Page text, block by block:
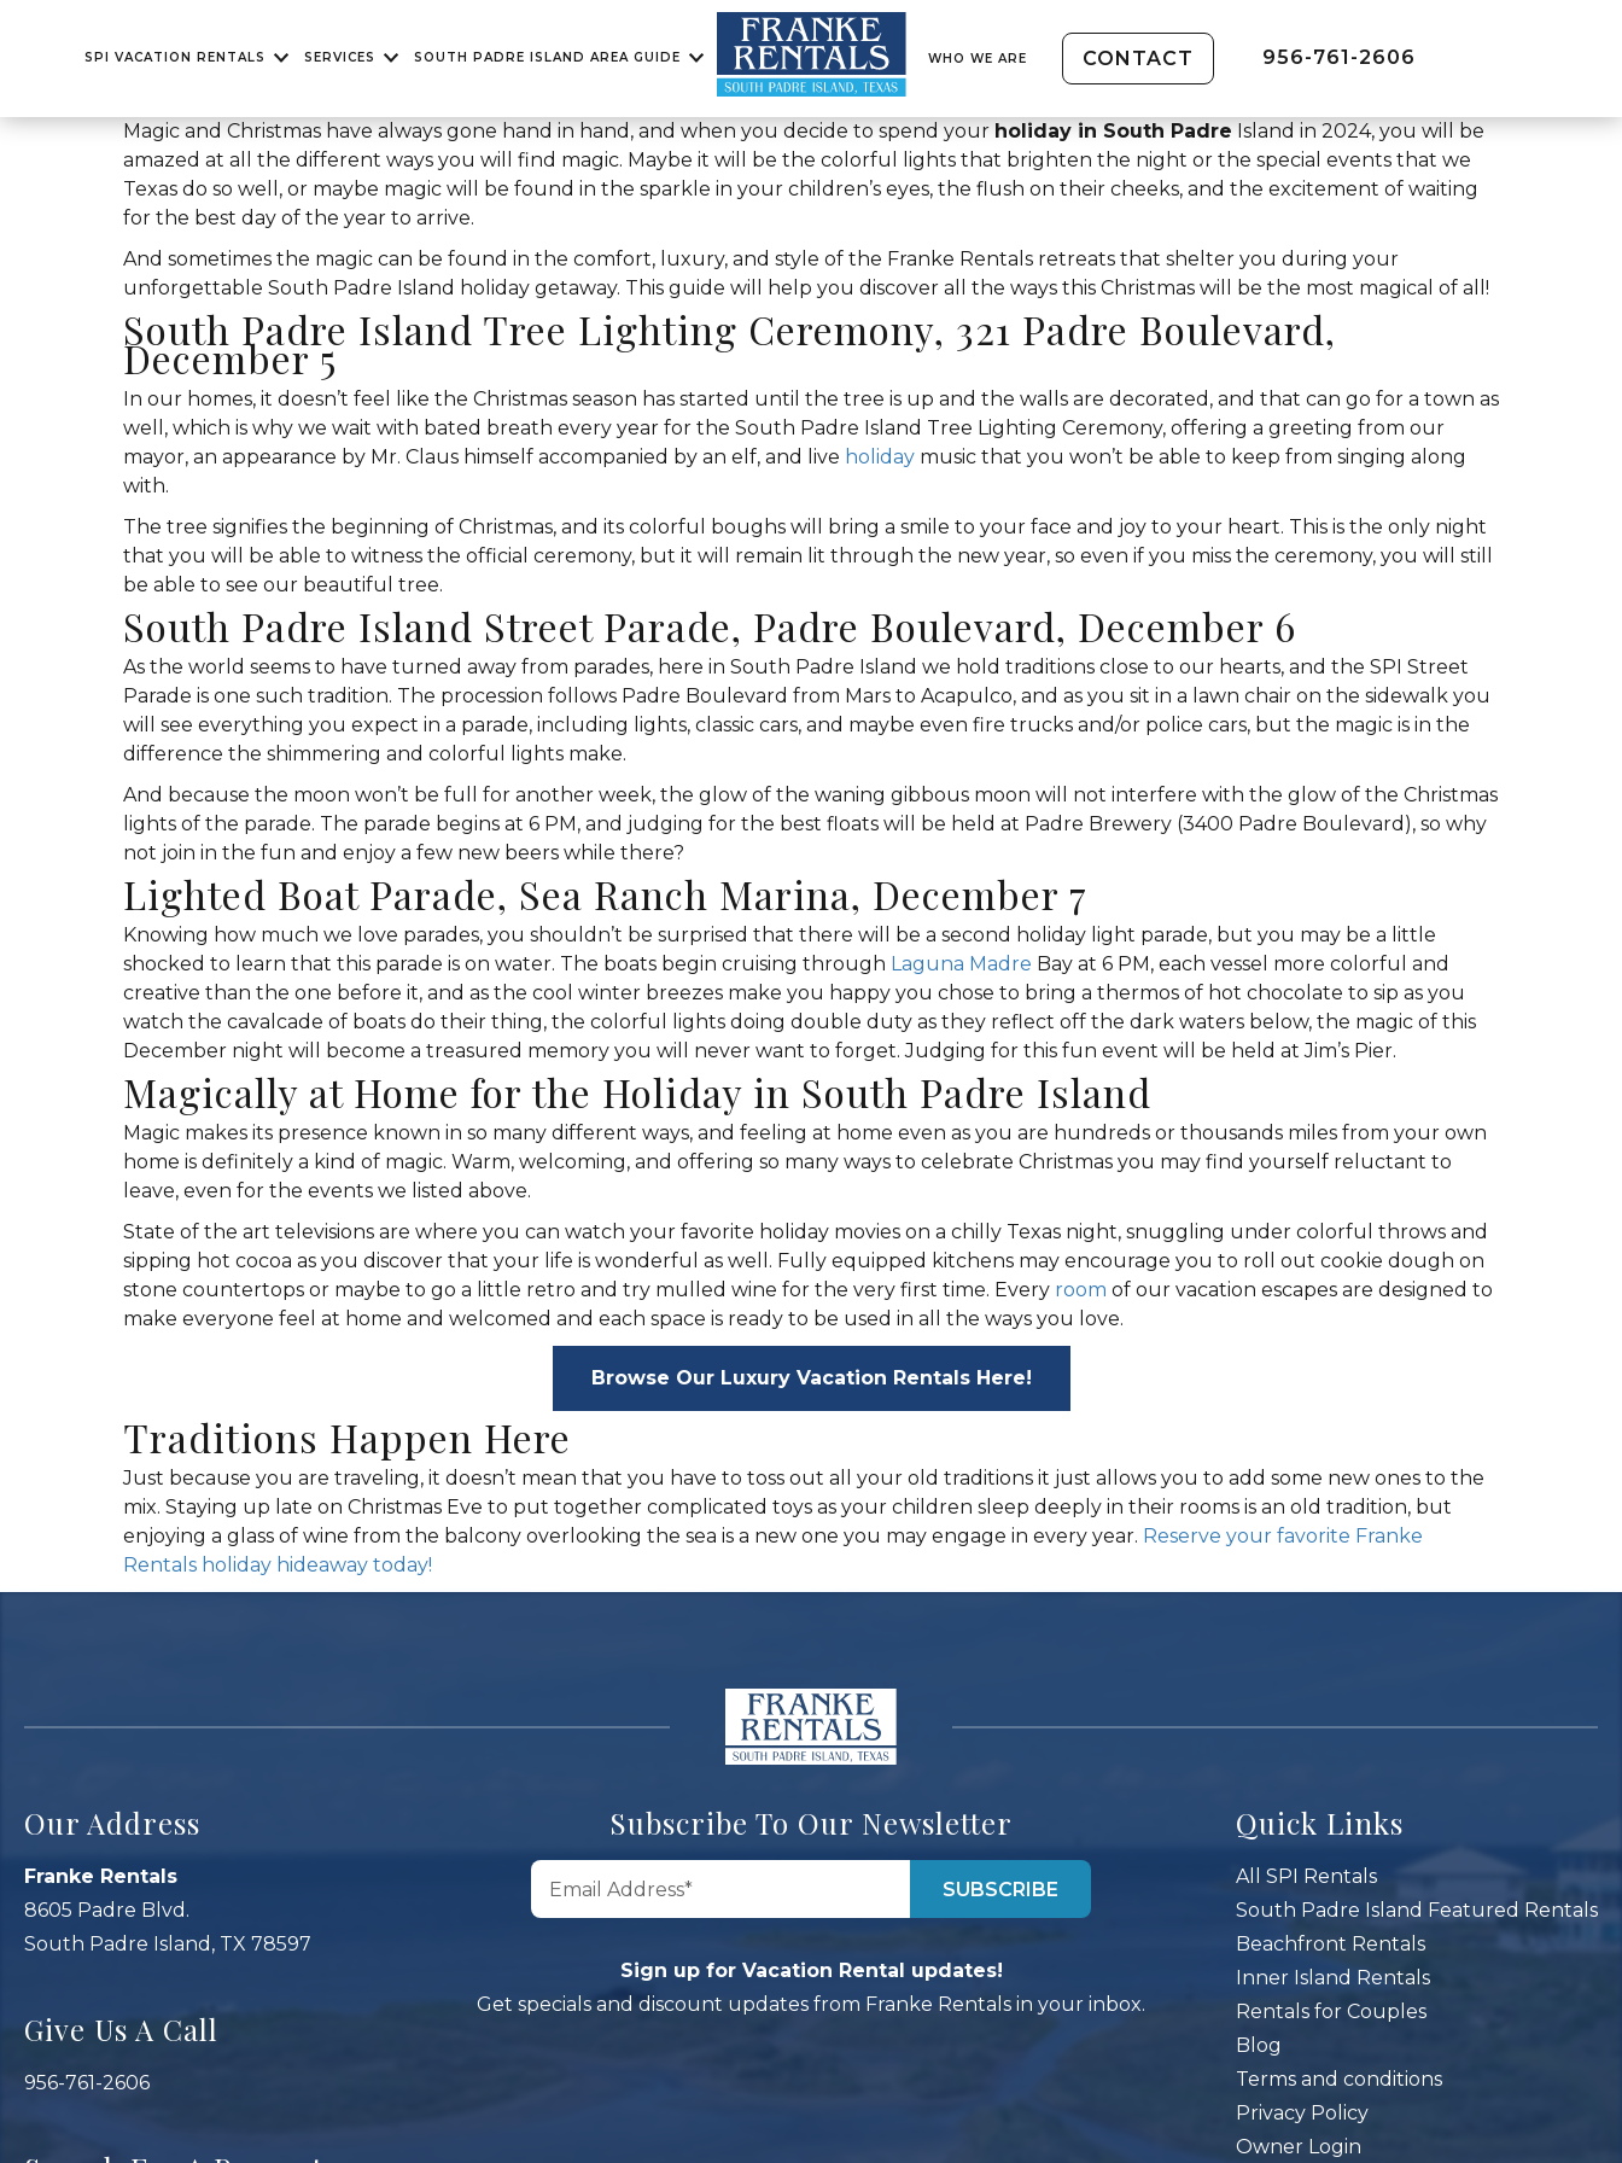
SPI VACATION RENTALS SERVICES SOUTH PADRE ISLAND AREA GUIDE WHO WE ARE CONTACT 956-761-2606
Magic and Christmas have always gone hand in hand, and when you decide to spend your holiday in South Padre Island in 2024, you will be
amazed at all the different ways you will find magic. Maybe it will be the colorful lights that brighten the night or the special events that we
Texas do so well, or maybe magic will be found in the sparkle in your children’s eyes, the flush on their cheeks, and the excitement of waiting
for the best day of the year to arrive.
And sometimes the magic can be found in the comfort, luxury, and style of the Franke Rentals retreats that shelter you during your
unforgettable South Padre Island holiday getaway. This guide will help you discover all the ways this Christmas will be the most magical of all!
South Padre Island Tree Lighting Ceremony, 321 Padre Boulevard,
December 5
In our homes, it doesn’t feel like the Christmas season has started until the tree is up and the walls are decorated, and that can go for a town as
well, which is why we wait with bated breath every year for the South Padre Island Tree Lighting Ceremony, offering a greeting from our
mayor, an appearance by Mr. Claus himself accompanied by an elf, and live holiday music that you won’t be able to keep from singing along
with.
The tree signifies the beginning of Christmas, and its colorful boughs will bring a smile to your face and joy to your heart. This is the only night
that you will be able to witness the official ceremony, but it will remain lit through the new year, so even if you miss the ceremony, you will still
be able to see our beautiful tree.
South Padre Island Street Parade, Padre Boulevard, December 6
As the world seems to have turned away from parades, here in South Padre Island we hold traditions close to our hearts, and the SPI Street
Parade is one such tradition. The procession follows Padre Boulevard from Mars to Acapulco, and as you sit in a lawn chair on the sidewalk you
will see everything you expect in a parade, including lights, classic cars, and maybe even fire trucks and/or police cars, but the magic is in the
difference the shimmering and colorful lights make.
And because the moon won’t be full for another week, the glow of the waning gibbous moon will not interfere with the glow of the Christmas
lights of the parade. The parade begins at 6 PM, and judging for the best floats will be held at Padre Brewery (3400 Padre Boulevard), so why
not join in the fun and enjoy a few new beers while there?
Lighted Boat Parade, Sea Ranch Marina, December 7
Knowing how much we love parades, you shouldn’t be surprised that there will be a second holiday light parade, but you may be a little
shocked to learn that this parade is on water. The boats begin cruising through Laguna Madre Bay at 6 PM, each vessel more colorful and
creative than the one before it, and as the cool winter breezes make you happy you chose to bring a thermos of hot chocolate to sip as you
watch the cavalcade of boats do their thing, the colorful lights doing double duty as they reflect off the dark waters below, the magic of this
December night will become a treasured memory you will never want to forget. Judging for this fun event will be held at Jim’s Pier.
Magically at Home for the Holiday in South Padre Island
Magic makes its presence known in so many different ways, and feeling at home even as you are hundreds or thousands miles from your own
home is definitely a kind of magic. Warm, welcoming, and offering so many ways to celebrate Christmas you may find yourself reluctant to
leave, even for the events we listed above.
State of the art televisions are where you can watch your favorite holiday movies on a chilly Texas night, snuggling under colorful throws and
sipping hot cocoa as you discover that your life is wonderful as well. Fully equipped kitchens may encourage you to roll out cookie dough on
stone countertops or maybe to go a little retro and try mulled wine for the very first time. Every room of our vacation escapes are designed to
make everyone feel at home and welcomed and each space is ready to be used in all the ways you love.
Browse Our Luxury Vacation Rentals Here!
Traditions Happen Here
Just because you are traveling, it doesn’t mean that you have to toss out all your old traditions it just allows you to add some new ones to the
mix. Staying up late on Christmas Eve to put together complicated toys as your children sleep deeply in their rooms is an old tradition, but
enjoying a glass of wine from the balcony overlooking the sea is a new one you may engage in every year. Reserve your favorite Franke
Rentals holiday hideaway today!
Our Address
Franke Rentals
8605 Padre Blvd.
South Padre Island, TX 78597
Give Us A Call
956-761-2606
Subscribe To Our Newsletter
Sign up for Vacation Rental updates!
Get specials and discount updates from Franke Rentals in your inbox.
Quick Links
All SPI Rentals
South Padre Island Featured Rentals
Beachfront Rentals
Inner Island Rentals
Rentals for Couples
Blog
Terms and conditions
Privacy Policy
Owner Login